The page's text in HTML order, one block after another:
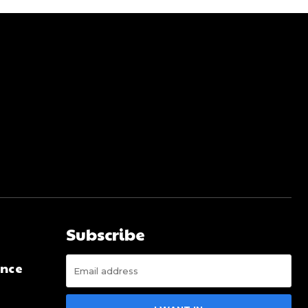
Subscribe